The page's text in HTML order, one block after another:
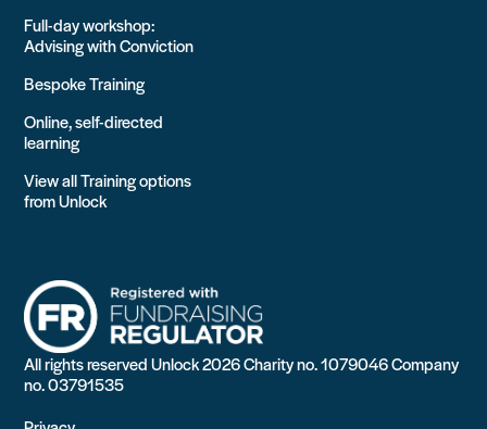
Full-day workshop:
Advising with Conviction
Bespoke Training
Online, self-directed
learning
View all Training options
from Unlock
All rights reserved Unlock 2026 Charity no. 1079046 Company
no. 03791535